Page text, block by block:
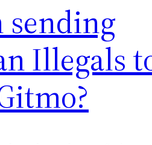
sending
Illegals